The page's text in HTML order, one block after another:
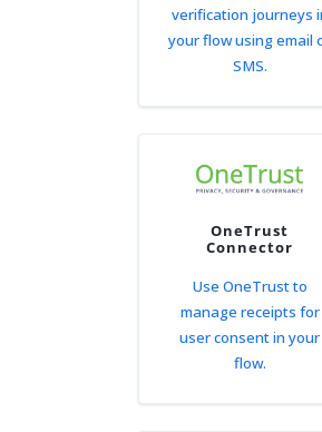
verification journeys
your flow using email
SMS.
OneTrust
Connector
Use OneTrust to
manage receipts for
user consent in your
flow.